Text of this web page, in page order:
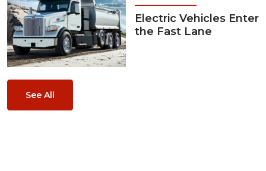
Electric Vehicles Enter
the Fast Lane
See All